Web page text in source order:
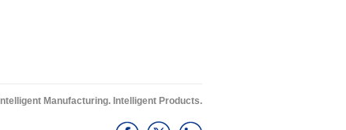
Intelligent Manufacturing. Intelligent Products.